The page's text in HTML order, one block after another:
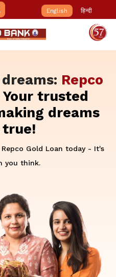
English हिन्दी
Repco
trusted
dreams
true!
Gold Loan today - It's
you think.